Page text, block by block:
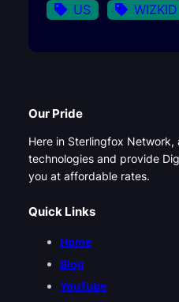
US
WIZKID
Our Pride
Here in Sterlingfox Network,
technologies and provide
you at affordable rates.
Quick Links
Home
Blog
YouTube